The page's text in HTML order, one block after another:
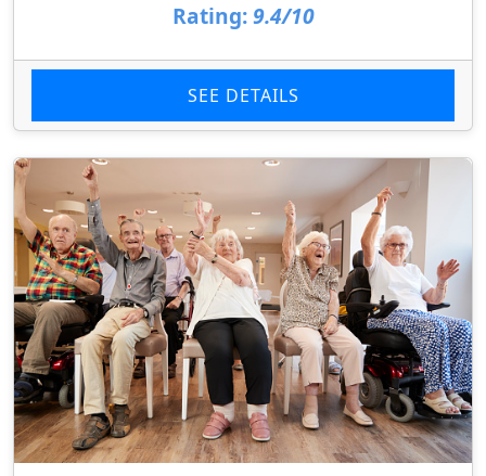
Rating: 9.4/10
SEE DETAILS